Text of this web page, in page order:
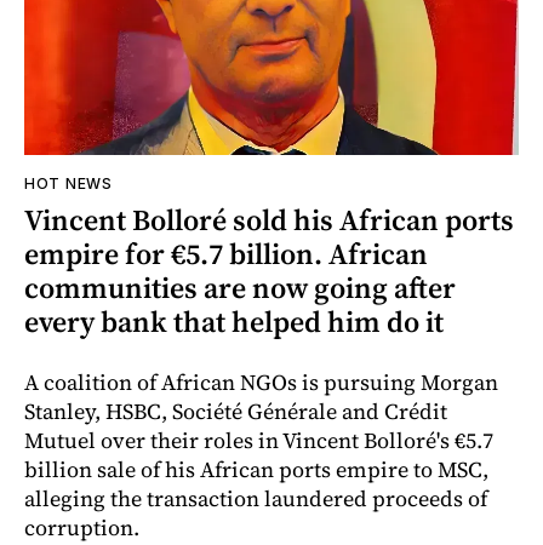
HOT NEWS
Vincent Bolloré sold his African ports
empire for €5.7 billion. African
communities are now going after
every bank that helped him do it
A coalition of African NGOs is pursuing Morgan
Stanley, HSBC, Société Générale and Crédit
Mutuel over their roles in Vincent Bolloré's €5.7
billion sale of his African ports empire to MSC,
alleging the transaction laundered proceeds of
corruption.